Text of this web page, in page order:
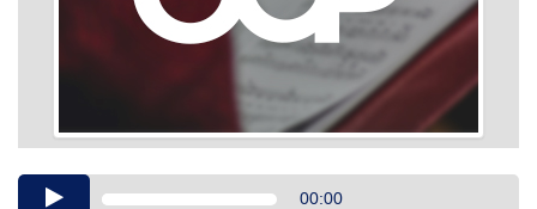
Audio00:00